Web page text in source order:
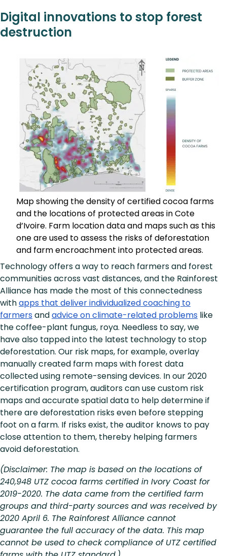
Digital innovations to stop forest
destruction
Map showing the density of certified cocoa farms
and the locations of protected areas in Cote
d’Ivoire. Farm location data and maps such as this
one are used to assess the risks of deforestation
and farm encroachment into protected areas.
Technology offers a way to reach farmers and forest
communities across vast distances, and the Rainforest
Alliance has made the most of this connectedness
withapps that deliver individualized coaching to
farmersandadvice on climate-related problems like
the coffee-plant fungus, roya. Needless to say, we
have also tapped into the latest technology to stop
deforestation. Our risk maps, for example, overlay
manually created farm maps with forest data
collected using remote-sensing devices. In our 2020
certification program, auditors can use custom risk
maps and accurate spatial data to help determine if
there are deforestation risks even before stepping
foot on a farm. If risks exist, the auditor knows to pay
close attention to them, thereby helping farmers
avoid deforestation.
(Disclaimer: The map is based on the locations of
240,948 UTZ cocoa farms certified in Ivory Coast for
2019-2020. The data came from the certified farm
groups and third-party sources and was received by
2020 April 6. The Rainforest Alliance cannot
guarantee the full accuracy of the data. This map
cannot be used to check compliance of UTZ certified